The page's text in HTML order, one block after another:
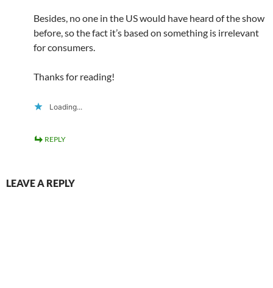
Besides, no one in the US would have heard of the show
before, so the fact it’s based on something is irrelevant
for consumers.
Thanks for reading!
Loading...
REPLY
LEAVE A REPLY